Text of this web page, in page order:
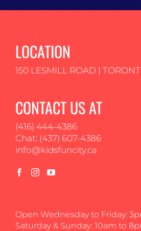
LOCATION
150 LESMILL ROAD |
CONTACT US AT
(416) 444-4386
Chat: (437) 607-4386
info@kidsfuncity.ca
Open Wednesday to Friday:
Saturday & Sunday: 10am to